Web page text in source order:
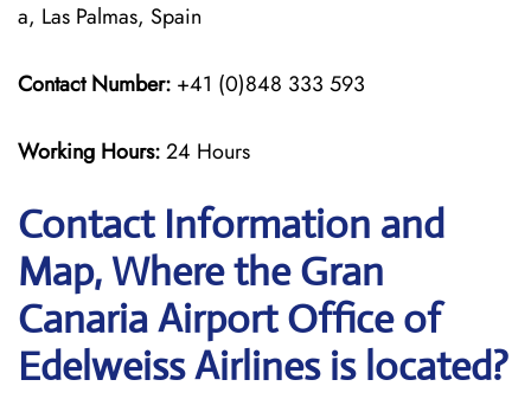
a, Las Palmas, Spain
Contact Number: +41 (0)848 333 593
Working Hours:24 Hours
Contact Information and
Map, Where the Gran
Canaria Airport Office of
Edelweiss Airlines is located?